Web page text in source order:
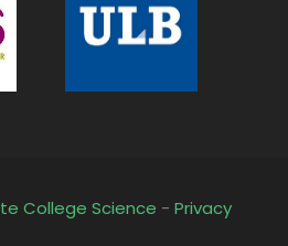
College Science - Privacy